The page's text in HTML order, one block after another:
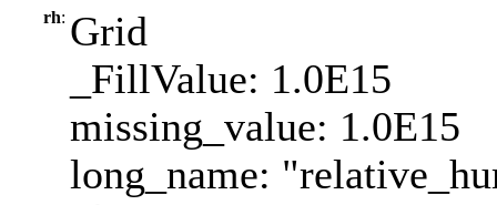
rh: Grid
_FillValue: 1.0E15
missing_value: 1.0E15
long_name: